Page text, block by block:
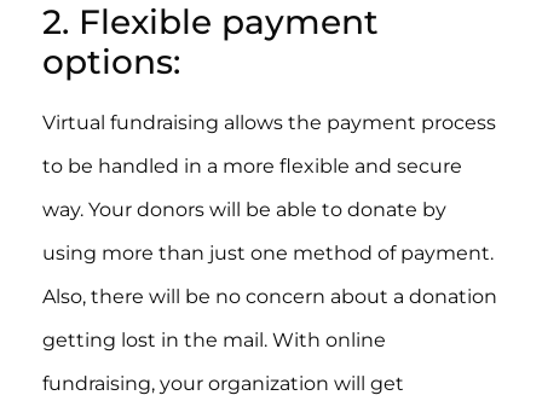
2. Flexible payment
options:
Virtual fundraising allows the payment process
to be handled in a more flexible and secure
way. Your donors will be able to donate by
using more than just one method of payment.
Also, there will be no concern about a donation
getting lost in the mail. With online
fundraising, your organization will get